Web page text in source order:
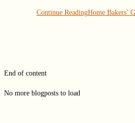
Continue ReadingHome Bakers’
End of content
No more blogposts to load